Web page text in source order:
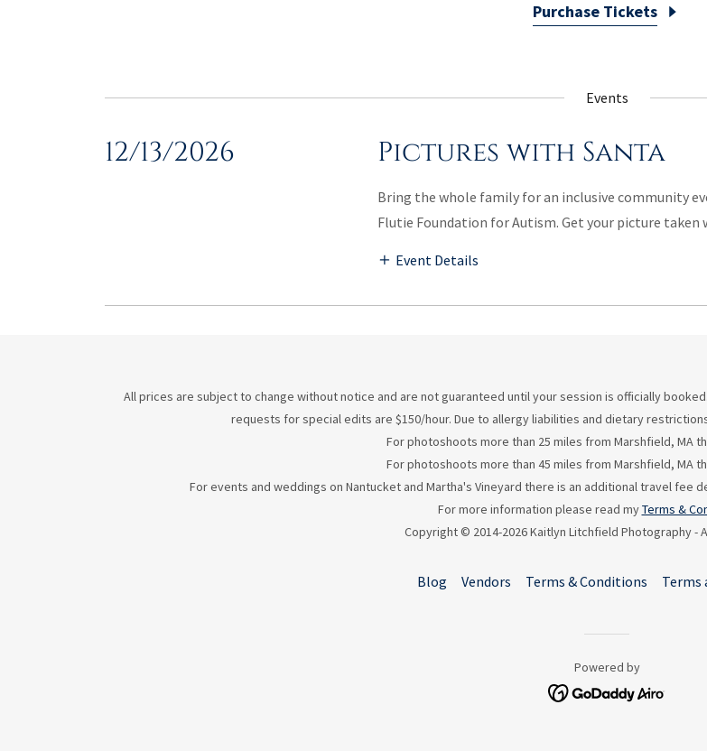
Purchase Tickets
Events
12/13/2026 Pictures with Santa
Bring the whole family for an inclusive community
Flutie Foundation for Autism. Get your picture taken
Event Details
All prices are subject to change without notice and are not guaranteed until your session is officially
requests for special edits are $150/hour. Due to allergy liabilities and dietary
For photoshoots more than 25 miles from Marshfield, MA
For photoshoots more than 45 miles from Marshfield, MA
For events and weddings on Nantucket and Martha's Vineyard there is an additional travel
For more information please read myTerms &
Copyright © 2014-2026 Kaitlyn Litchfield Photography -
Blog Vendors Terms & Conditions Terms
Powered by